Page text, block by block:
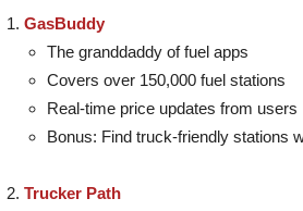
GasBuddy
The granddaddy of fuel apps
Covers over 150,000 fuel stations
Real-time price updates from users
Bonus: Find truck-friendly stations
Trucker Path